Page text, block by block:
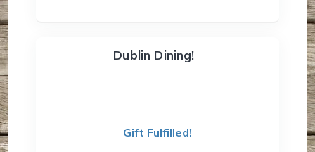
Dublin Dining!
Gift Fulfilled!